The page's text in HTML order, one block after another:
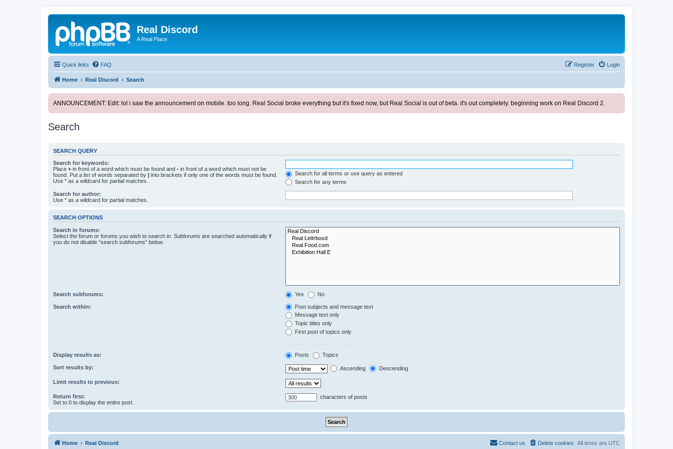
Real Discord
A Real Place
Quick links FAQ Login
Register
Home Real Discord Search
ANNOUNCEMENT: Edit: lol i saw the announcement on mobile. too long. Real Social broke everything but it's fixed now, but Real Social is out of beta. it's out completely. beginning work on Real Discord 2.
Search
SEARCH QUERY
Search for keywords:
Place + in front of a word which must be found and - in front of a word which must not be
found. Put a list of words separated by | into brackets if only one of the words must be found.
Use * as a wildcard for partial matches.
Search for all terms or use query as entered
Search for any terms
Search for author:
Use * as a wildcard for partial matches.
SEARCH OPTIONS
Search in forums:
Select the forum or forums you wish to search in. Subforums are searched automatically if
you do not disable “search subforums“ below.
Search subforums: Yes No
Search within:
Post subjects and message text
Message text only
Topic titles only
First post of topics only
Display results as: Posts Topics
Sort results by: Ascending Descending
Limit results to previous:
Return first:
Set to 0 to display the entire post.
characters of posts
Home Real Discord All times are UTC
Delete cookies
Contact us